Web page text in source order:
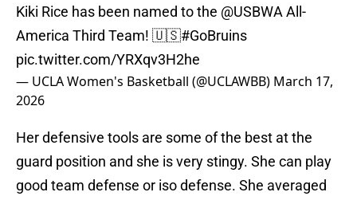
Kiki Rice has been named to the @USBWA All-
America Third Team! 🇺🇸#GoBruins
pic.twitter.com/YRXqv3H2he
— UCLA Women's Basketball (@UCLAWBB) March 17,
2026
Her defensive tools are some of the best at the
guard position and she is very stingy. She can play
good team defense or iso defense. She averaged